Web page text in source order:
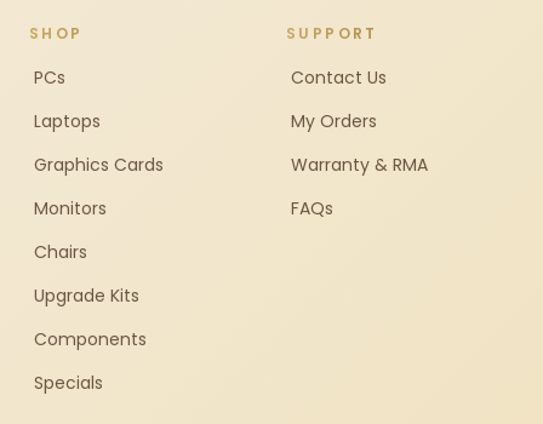
SHOP
PCs
Laptops
Graphics Cards
Monitors
Chairs
Upgrade Kits
Components
Specials
SUPPORT
Contact Us
My Orders
Warranty & RMA
FAQs